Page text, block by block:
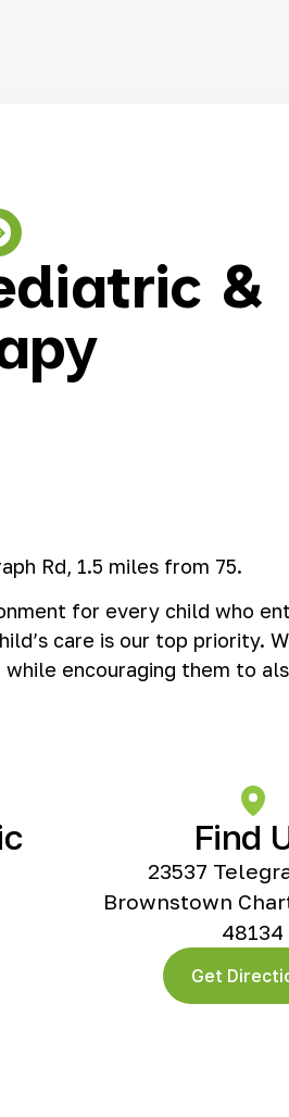
&
Rd, 1.5 miles from 75.
for every child who
care is our top priority.
encouraging them to
Find
23537
Brownstown
48134
Get